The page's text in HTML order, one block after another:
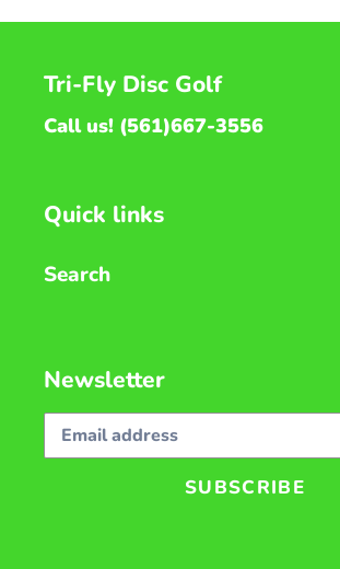
Tri-Fly Disc Golf
Call us! (561)667-3556
Quick links
Search
Newsletter
SUBSCRIBE